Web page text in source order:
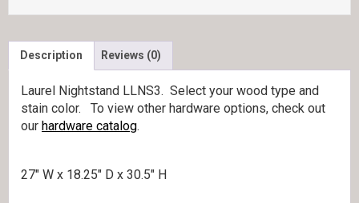
Description Reviews (0)
Laurel Nightstand LLNS3. Select your wood type and
stain color. To view other hardware options, check out
our hardware catalog.
27″ W x 18.25″ D x 30.5″ H